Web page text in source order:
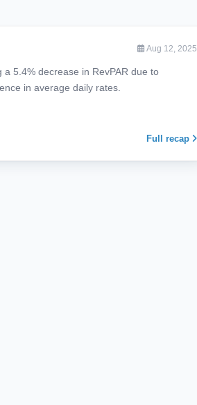
Aug 12, 2025
5.4% decrease in RevPAR due to
in average daily rates.
Full recap